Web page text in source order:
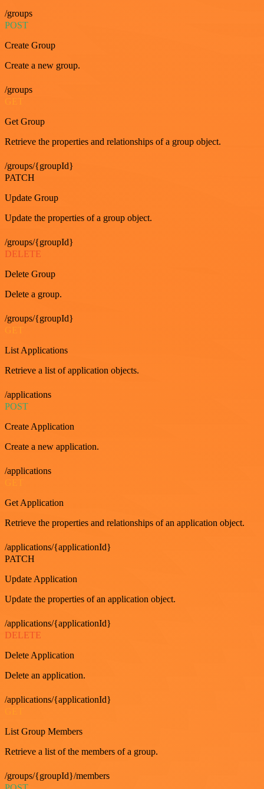
/groups
POST
Create Group
Create a new group.
/groups
GET
Get Group
Retrieve the properties and relationships of a group object.
/groups/{groupId}
PATCH
Update Group
Update the properties of a group object.
/groups/{groupId}
DELETE
Delete Group
Delete a group.
/groups/{groupId}
GET
List Applications
Retrieve a list of application objects.
/applications
POST
Create Application
Create a new application.
/applications
Get Application
Retrieve the properties and relationships of an application object.
/applications/{applicationId}
PATCH
Update Application
Update the properties of an application object.
/applications/{applicationId}
DELETE
Delete Application
Delete an application.
/applications/{applicationId}
List Group Members
Retrieve a list of the members of a group.
/groups/{groupId}/members